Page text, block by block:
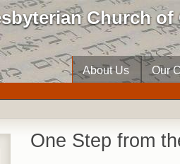
Church
Our
About Us
One Step from